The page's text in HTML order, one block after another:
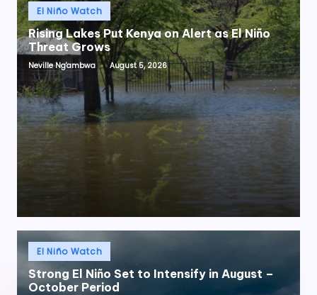
Posted
inEl Niño Watch
Rising Lakes Put Kenya on Alert as El Niño
Threat Grows
Posted
by
Neville Ng'ambwa August 5, 2026
Posted
inEl Niño Watch
Strong El Niño Set to Intensify in August –
October Period